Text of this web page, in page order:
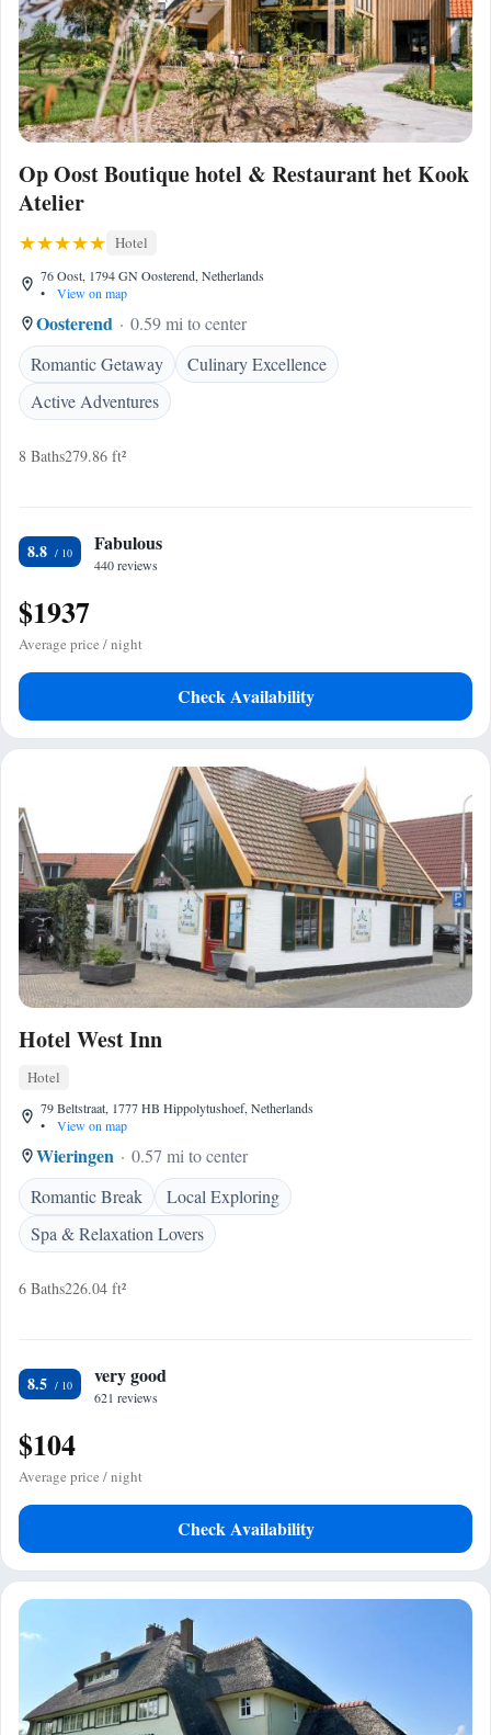
Op Oost Boutique hotel & Restaurant het Kook
Atelier
Hotel
76 Oost, 1794 GN Oosterend, Netherlands
•
View on map
Oosterend
0.59 mi to center
Romantic Getaway
Culinary Excellence
Active Adventures
8 Baths279.86 ft²
8.8 Fabulous
440 reviews
$1937
Average price / night
Check Availability
Hotel West Inn
Hotel
79 Beltstraat, 1777 HB Hippolytushoef, Netherlands
•
View on map
Wieringen
0.57 mi to center
Romantic Break
Local Exploring
Spa & Relaxation Lovers
6 Baths226.04 ft²
8.5 very good
621 reviews
$104
Average price / night
Check Availability